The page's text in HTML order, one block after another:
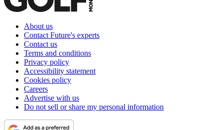
About us
Contact Future's experts
Contact us
Terms and conditions
Privacy policy
Accessibility statement
Cookies policy
Careers
Advertise with us
Do not sell or share my personal information